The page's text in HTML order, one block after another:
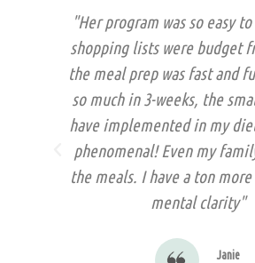
"Her program was so easy
shopping lists were budget
the meal prep was fast and
so much in 3-weeks, the
have implemented in my
phenomenal! Even my
the meals. I have a ton
mental clarity"
Janie